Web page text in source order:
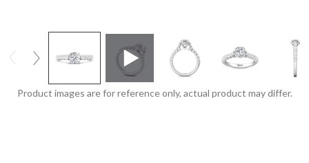
Product images are for reference only, actual product may differ.